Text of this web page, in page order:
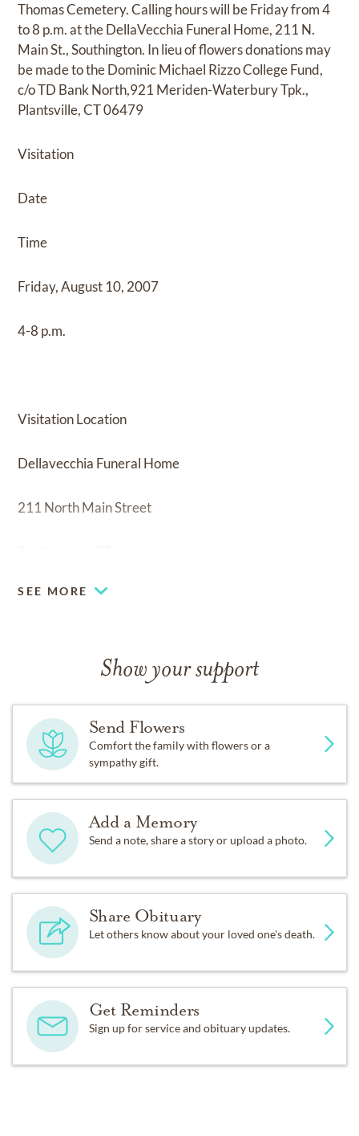
Thomas Cemetery. Calling hours will be Friday from 4
to 8 p.m. at the DellaVecchia Funeral Home, 211 N.
Main St., Southington. In lieu of flowers donations may
be made to the Dominic Michael Rizzo College Fund,
c/o TD Bank North,921 Meriden-Waterbury Tpk.,
Plantsville, CT 06479
Visitation
Date
Time
Friday, August 10, 2007
4-8 p.m.
Visitation Location
Dellavecchia Funeral Home
211 North Main Street
SEE MORE
Show your support
Send Flowers
Comfort the family with flowers or a
sympathy gift.
Add a Memory
Send a note, share a story or upload a photo.
Share Obituary
Let others know about your loved one's death.
Get Reminders
Sign up for service and obituary updates.